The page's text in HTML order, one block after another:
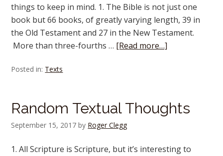
things to keep in mind. 1. The Bible is not just one
book but 66 books, of greatly varying length, 39 in
the Old Testament and 27 in the New Testament.
More than three-fourths … [Read more…]
Posted in: Texts
Random Textual Thoughts
September 15, 2017 by Roger Clegg
1. All Scripture is Scripture, but it’s interesting to